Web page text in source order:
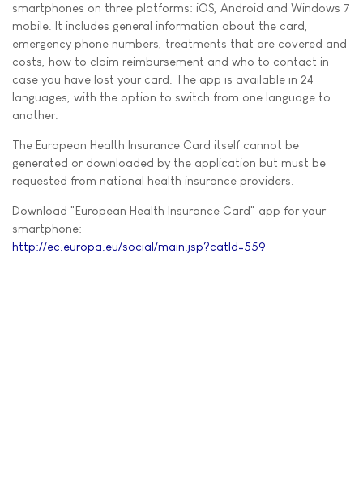
smartphones on three platforms: iOS, Android and Windows 7
mobile. It includes general information about the card,
emergency phone numbers, treatments that are covered and
costs, how to claim reimbursement and who to contact in
case you have lost your card. The app is available in 24
languages, with the option to switch from one language to
another.
The European Health Insurance Card itself cannot be
generated or downloaded by the application but must be
requested from national health insurance providers.
Download "European Health Insurance Card" app for your
smartphone:
http://ec.europa.eu/social/main.jsp?catId=559